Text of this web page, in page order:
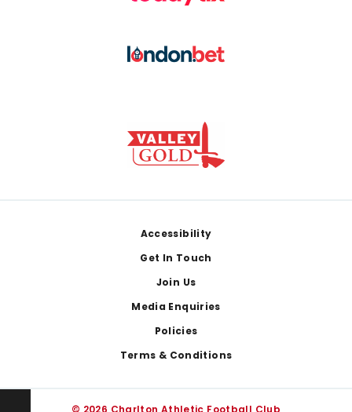
Accessibility
Get In Touch
Join Us
Media Enquiries
Policies
Terms & Conditions
© 2026 Charlton Athletic Football Club